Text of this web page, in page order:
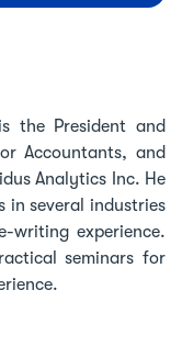
the President and
Accountants, and
Analytics Inc. He
in several industries
writing experience.
seminars for